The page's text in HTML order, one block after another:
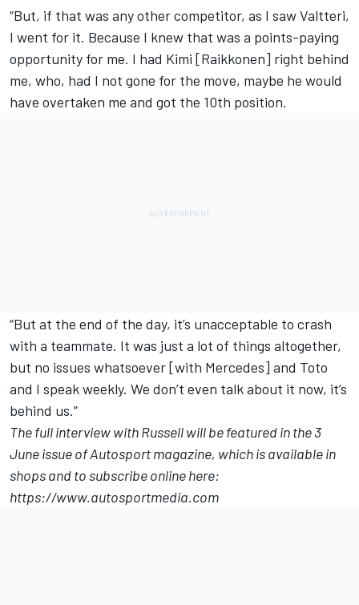
“But, if that was any other competitor, as I saw Valtteri,
I went for it. Because I knew that was a points-paying
opportunity for me. I had Kimi [Raikkonen] right behind
me, who, had I not gone for the move, maybe he would
have overtaken me and got the 10th position.
“But at the end of the day, it’s unacceptable to crash
with a teammate. It was just a lot of things altogether,
but no issues whatsoever [with Mercedes] and Toto
and I speak weekly. We don’t even talk about it now, it’s
behind us.”
The full interview with Russell will be featured in the 3
June issue of Autosport magazine, which is available in
shops and to subscribe online here:
https://www.autosportmedia.com